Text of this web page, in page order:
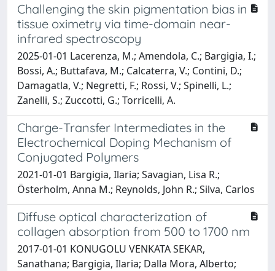
Challenging the skin pigmentation bias in
tissue oximetry via time-domain near-
infrared spectroscopy
2025-01-01 Lacerenza, M.; Amendola, C.; Bargigia, I.;
Bossi, A.; Buttafava, M.; Calcaterra, V.; Contini, D.;
Damagatla, V.; Negretti, F.; Rossi, V.; Spinelli, L.;
Zanelli, S.; Zuccotti, G.; Torricelli, A.
Charge-Transfer Intermediates in the
Electrochemical Doping Mechanism of
Conjugated Polymers
2021-01-01 Bargigia, Ilaria; Savagian, Lisa R.;
Österholm, Anna M.; Reynolds, John R.; Silva, Carlos
Diffuse optical characterization of
collagen absorption from 500 to 1700 nm
2017-01-01 KONUGOLU VENKATA SEKAR,
Sanathana; Bargigia, Ilaria; Dalla Mora, Alberto;